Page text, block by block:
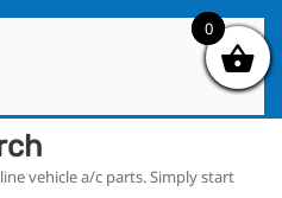
vehicle a/c parts. Simply start
0
0